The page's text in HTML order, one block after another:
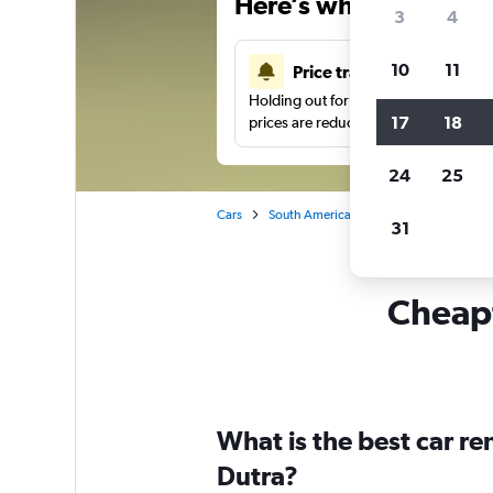
Price tracking
Holding out for a great deal?Get
prices are reduced.
Cars South America
What is the best car
Dutra?
3 4
10 11
17 18
24 25
31